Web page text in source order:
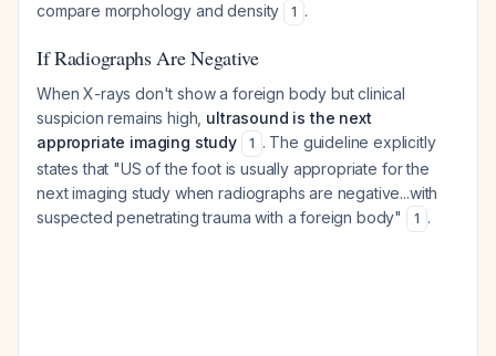
compare morphology and density
1 .
If Radiographs Are Negative
When X-rays don't show a foreign body but clinical
suspicion remains high, ultrasound is the next
appropriate imaging study
1 . The guideline explicitly
states that "US of the foot is usually appropriate for the
next imaging study when radiographs are negative...with
suspected penetrating trauma with a foreign body"
1 .